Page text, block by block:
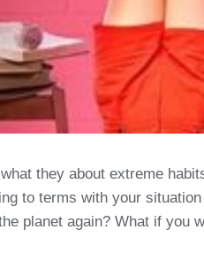
they about extreme
to terms with your
planet again? What if you